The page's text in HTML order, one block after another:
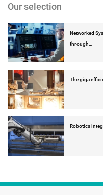
Our selection
Networked
through…
The giga
Robotics